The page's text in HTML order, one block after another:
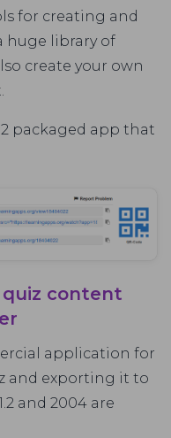
for creating and
huge library of
create your own
packaged app that
quiz content
application for
and exporting it to
and 2004 are